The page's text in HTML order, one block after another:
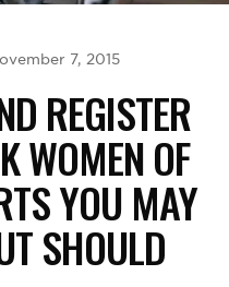
7, 2015
REGISTER
WOMEN OF
YOU MAY
SHOULD